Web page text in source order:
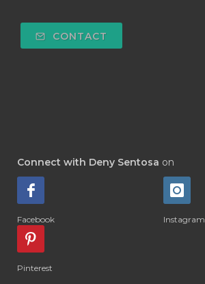
CONTACT
Connect with Deny Sentosa on
Facebook Instagram
Pinterest